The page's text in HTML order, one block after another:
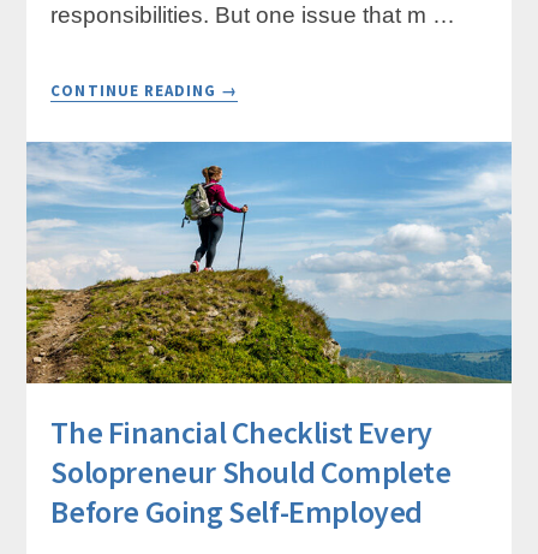
responsibilities. But one issue that m …
CONTINUE READING
HOW
YOURSELF
CONSISTENTLY
AS
A
SOLOPRENEUR
–
EVEN
WHEN
IS
UNPREDICTABLE
→
The Financial Checklist Every
Solopreneur Should Complete
Before Going Self-Employed